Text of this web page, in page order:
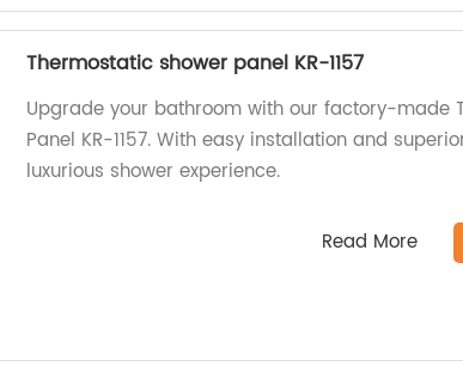
Thermostatic shower panel KR-1157
Upgrade your bathroom with our factory-made
Panel KR-1157. With easy installation and
luxurious shower experience.
Read More